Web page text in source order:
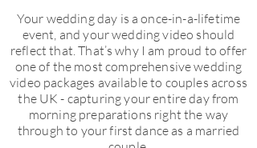
Your wedding day is a once-in-a-lifetime
event, and your wedding video should
reflect that. That’s why I am proud to offer
one of the most comprehensive wedding
video packages available to couples across
the UK - capturing your entire day from
morning preparations right the way
through to your first dance as a married